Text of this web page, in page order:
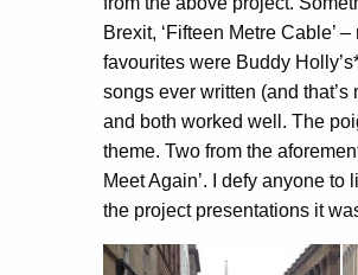
Brexit, ‘Fifteen Metre Cable’
favourites were Buddy
songs ever written (and
and both worked well. The
theme. Two from the
Meet Again’. I defy anyone
the project presentations it